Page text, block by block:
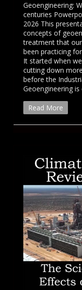
Geoengineering:
centuries
2026 This
concepts of
treatment that
been practicing
It started when
cutting down
before the
Geoengineering
Read More